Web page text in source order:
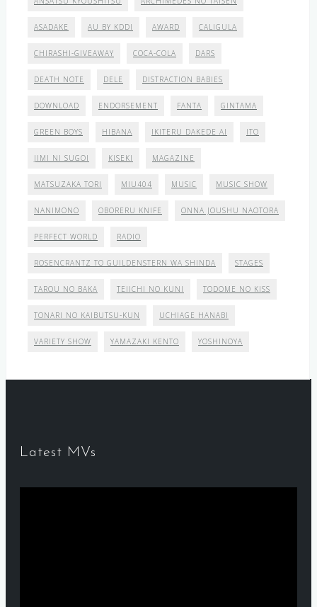
ASADAKE AU BY KDDI AWARD CALIGULA
CHIRASHI-GIVEAWAY COCA-COLA DARS
DEATH NOTE DELE DISTRACTION BABIES
DOWNLOAD ENDORSEMENT FANTA GINTAMA
GREEN BOYS HIBANA IKITERU DAKEDE AI ITO
JIMI NI SUGOI KISEKI MAGAZINE
MATSUZAKA TORI MIU404 MUSIC MUSIC SHOW
NANIMONO OBORERU KNIFE ONNA JOUSHU NAOTORA
PERFECT WORLD RADIO
ROSENCRANTZ TO GUILDENSTERN WA SHINDA STAGES
TAROU NO BAKA TEIICHI NO KUNI TODOME NO KISS
TONARI NO KAIBUTSU-KUN UCHIAGE HANABI
VARIETY SHOW YAMAZAKI KENTO YOSHINOYA
Latest MVs